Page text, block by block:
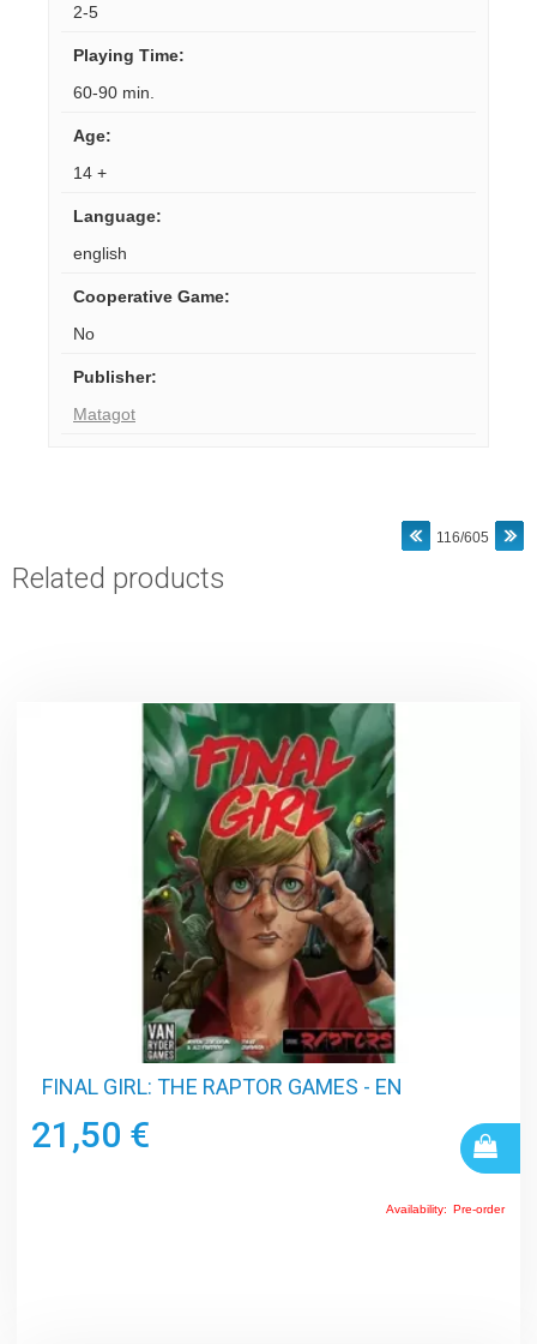
2-5
Playing Time:
60-90 min.
Age:
14 +
Language:
english
Cooperative Game:
No
Publisher:
Matagot
116/605
Related products
FINAL GIRL: THE RAPTOR GAMES - EN
21,50 €
Availability: Pre-order